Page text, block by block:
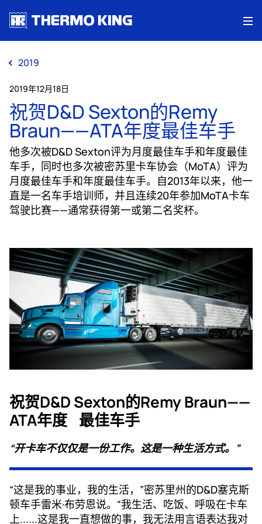
2019
2019年12月18日
祝贺D&D Sexton的Remy
Braun——ATA年度最佳车手
他多次被D&D Sexton评为月度最佳车手和年度最佳
车手，同时也多次被密苏里卡车协会（MoTA）评为
月度最佳车手和年度最佳车手。自2013年以来，他一
直是一名车手培训师，并且连续20年参加MoTA卡车
驾驶比赛——通常获得第一或第二名奖杯。
祝贺D&D Sexton的Remy Braun——
ATA年度最佳车手
“开卡车不仅仅是一份工作。这是一种生活方式。”
“这是我的事业，我的生活，”密苏里州的D&D塞克斯
顿车手雷米·布劳恩说。“我生活、吃饭、呼吸在卡车
上......这是我一直想做的事，我无法用言语表达我对